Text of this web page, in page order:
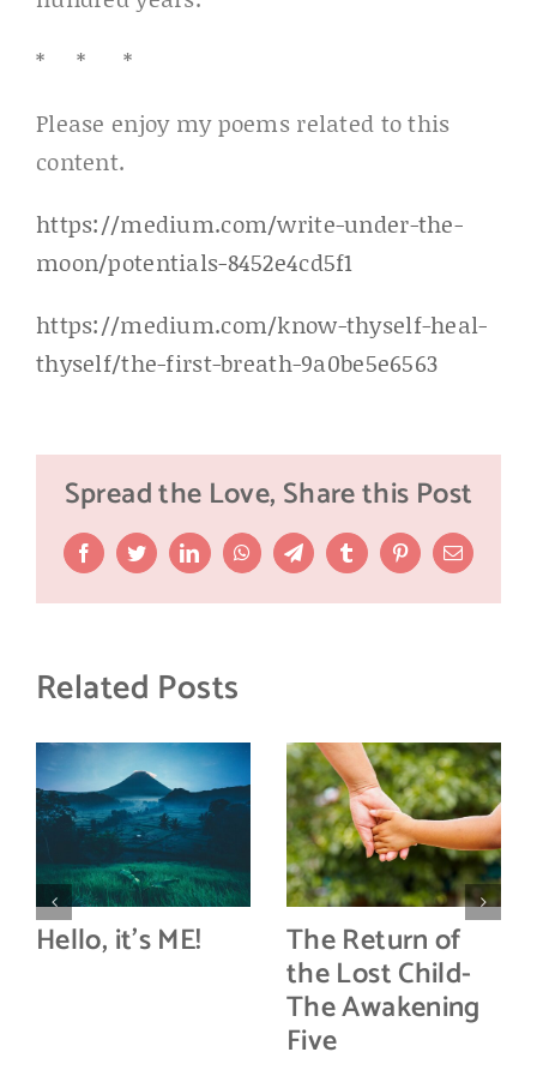
* * *
Please enjoy my poems related to this
content.
https://medium.com/write-under-the-
moon/potentials-8452e4cd5f1
https://medium.com/know-thyself-heal-
thyself/the-first-breath-9a0be5e6563
Spread the Love, Share this Post
FacebookTwitterLinkedInWhatsAppTelegramTumblrPinterestEmail
Related Posts
Hello, it’s ME! The Return of
the Lost Child-
The Awakening
Five